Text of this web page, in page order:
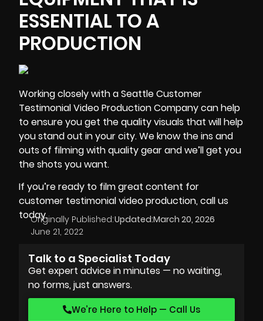
ESSENTIAL TO A
PRODUCTION
Working closely with a Seattle Customer
Testimonial Video Production Company can help
to ensure you get the quality visuals that will help
you stand out in your city. We know the ins and
outs of filming withquality gearand we’ll get you
the shots you want.
If you’re ready to film great content for
customer testimonial video production, call us
today.
Originally Published:
June 21, 2022
Updated:March 20, 2026
Talk to a Specialist Today
Get expert advice in minutes — no waiting,
no forms, just answers.
We’re Here to Help — Call Us